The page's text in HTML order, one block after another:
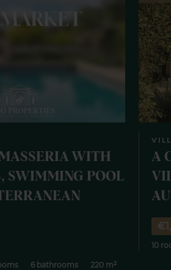
WITH
SWIMMING POOL
6 bathrooms 220 m²
A
10